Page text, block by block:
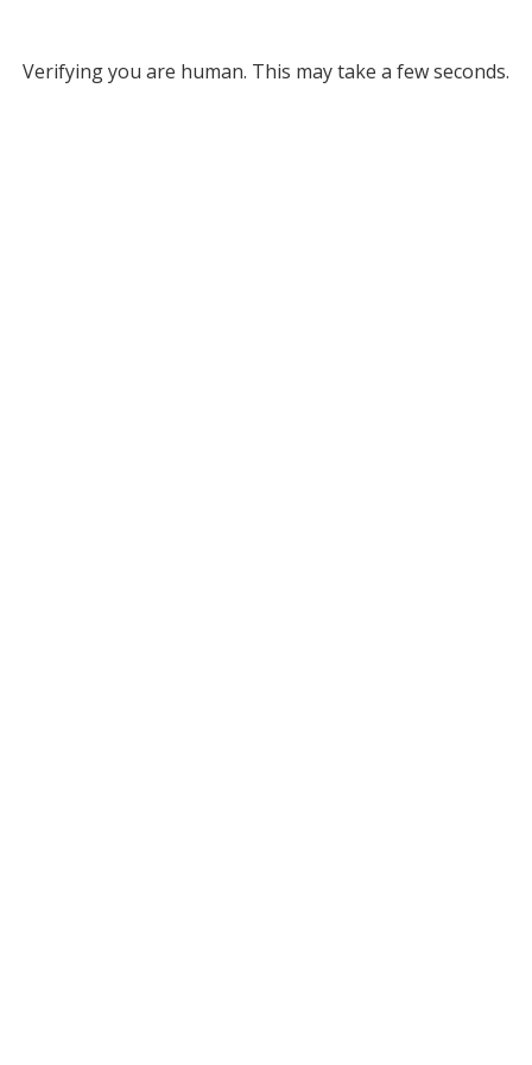
Verifying you are human. This may take a few seconds.